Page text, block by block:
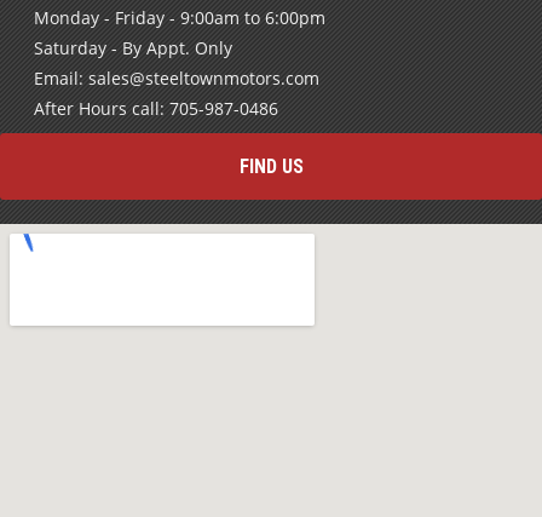
Monday - Friday - 9:00am to 6:00pm
Saturday - By Appt. Only
Email: sales@steeltownmotors.com
After Hours call: 705-987-0486
FIND US